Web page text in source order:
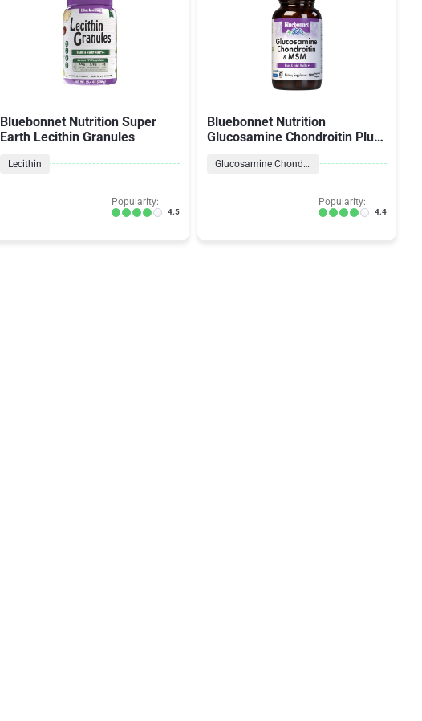
Bluebonnet Nutrition Super
Earth Lecithin Granules
Lecithin
Popularity:
4.5
Bluebonnet Nutrition
Glucosamine Chondroitin Plus
Glucosamine Chondroitin Formulas
Popularity:
4.4